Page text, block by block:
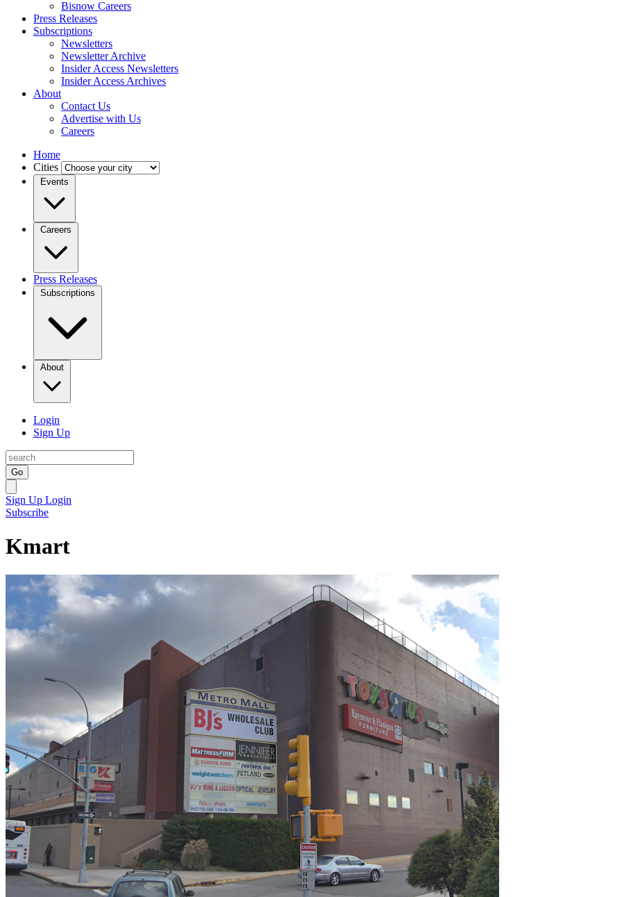
Bisnow Careers
Press Releases
Subscriptions
Newsletters
Newsletter Archive
Insider Access Newsletters
Insider Access Archives
About
Contact Us
Advertise with Us
Careers
Home
Cities
Events
Careers
Press Releases
Subscriptions
About
Login
Sign Up
Go
Sign Up Login
Subscribe
Kmart